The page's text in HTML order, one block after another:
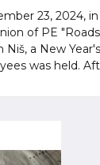
23, 2024,
of PE
Niš, a New
was held.